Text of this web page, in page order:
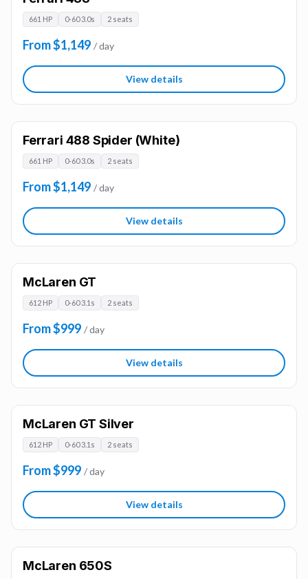
661 HP 0-60 3.0s 2 seats
From $1,149 / day
View details
Ferrari 488 Spider (White)
661 HP 0-60 3.0s 2 seats
From $1,149 / day
View details
McLaren GT
612 HP 0-60 3.1s 2 seats
From $999 / day
View details
McLaren GT Silver
612 HP 0-60 3.1s 2 seats
From $999 / day
View details
McLaren 650S